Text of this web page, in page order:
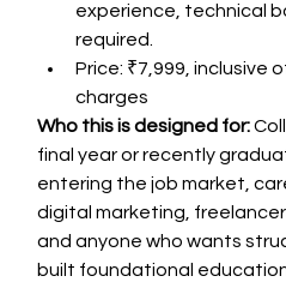
experience, technical
required.
Price: ₹7,999, inclusive
charges
Who this is designed for:
final year or recently
entering the job market,
digital marketing,
and anyone who wants
built foundational